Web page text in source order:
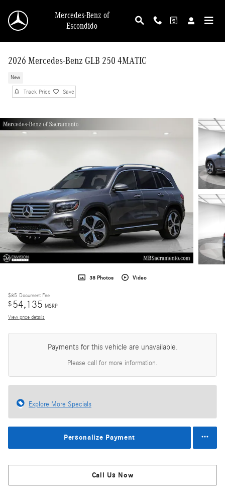
Mercedes-Benz of
Escondido
2026 Mercedes-Benz GLB 250 4MATIC
New
Track Price Save
38 Photos Video
$85 Document Fee
$54,135 MSRP
View price details
Payments for this vehicle are unavailable.
Please call for more information.
Explore More Specials
Personalize Payment
Call Us Now